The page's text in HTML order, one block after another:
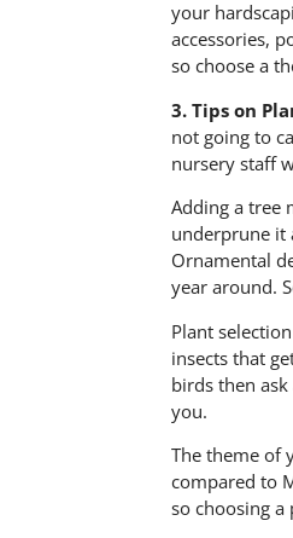
your
accessories,
so choose a
3. Tips on
not going to
nursery staff
Adding a tree
underprune it
Ornamental
year around.
Plant
insects that
birds then
you.
The theme of
compared to
so choosing